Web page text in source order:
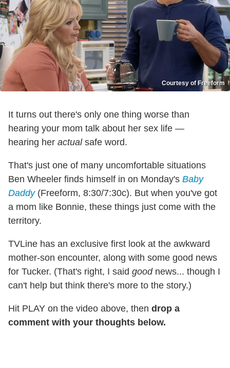
Courtesy of Freeform
It turns out there's only one thing worse than
hearing your mom talk about her sex life —
hearing her actual safe word.
That's just one of many uncomfortable situations
Ben Wheeler finds himself in on Monday's Baby
Daddy(Freeform, 8:30/7:30c). But when you've got
a mom like Bonnie, these things just come with the
territory.
TVLine has an exclusive first look at the awkward
mother-son encounter, along with some good news
for Tucker. (That's right, I said good news... though I
can't help but think there's more to the story.)
Hit PLAY on the video above, then drop a
comment with your thoughts below.